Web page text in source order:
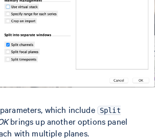
which include
Split
brings up another options panel
with multiple planes.